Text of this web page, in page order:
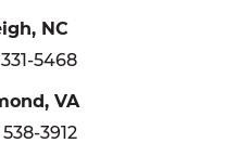
NC
5468
VA
3912